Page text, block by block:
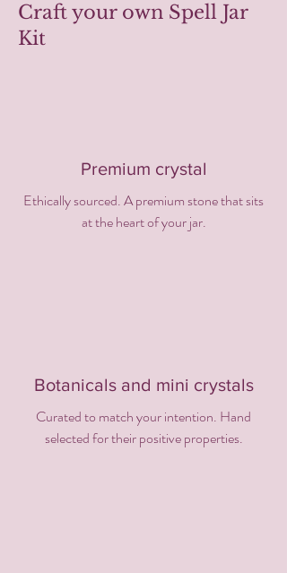
Craft your own Spell Jar
Kit
Premium crystal
Ethically sourced. A premium stone that sits
at the heart of your jar.
Botanicals and mini crystals
Curated to match your intention. Hand
selected for their positive properties.